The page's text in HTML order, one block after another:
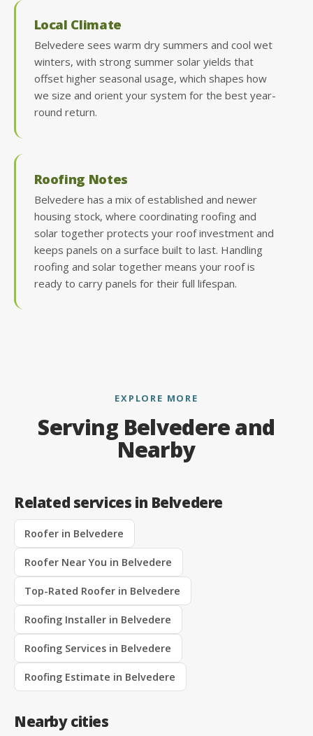
Local Climate
Belvedere sees warm dry summers and cool wet
winters, with strong summer solar yields that
offset higher seasonal usage, which shapes how
we size and orient your system for the best year-
round return.
Roofing Notes
Belvedere has a mix of established and newer
housing stock, where coordinating roofing and
solar together protects your roof investment and
keeps panels on a surface built to last. Handling
roofing and solar together means your roof is
ready to carry panels for their full lifespan.
EXPLORE MORE
Serving Belvedere and
Nearby
Related services in Belvedere
Roofer in Belvedere
Roofer Near You in Belvedere
Top-Rated Roofer in Belvedere
Roofing Installer in Belvedere
Roofing Services in Belvedere
Roofing Estimate in Belvedere
Nearby cities